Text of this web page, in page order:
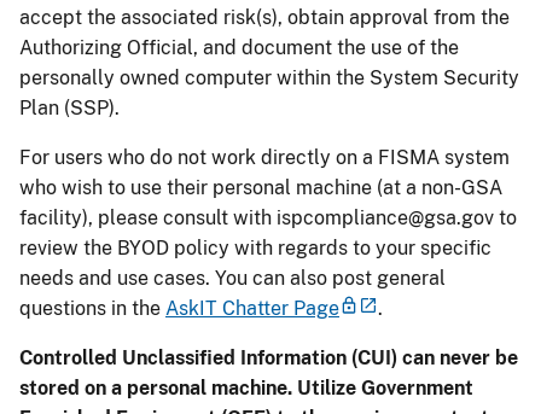
accept the associated risk(s), obtain approval from the
Authorizing Official, and document the use of the
personally owned computer within the System Security
Plan (SSP).
For users who do not work directly on a FISMA system
who wish to use their personal machine (at a non-GSA
facility), please consult with ispcompliance@gsa.gov to
review the BYOD policy with regards to your specific
needs and use cases. You can also post general
questions in the AskIT Chatter Page .
Controlled Unclassified Information (CUI) can never be
stored on a personal machine. Utilize Government